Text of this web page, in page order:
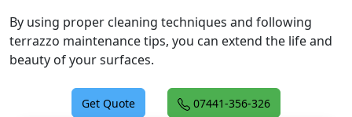
By using proper cleaning techniques and following
terrazzo maintenance tips, you can extend the life and
beauty of your surfaces.
Get Quote 07441-356-326